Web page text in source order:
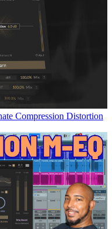
Compression Distortion